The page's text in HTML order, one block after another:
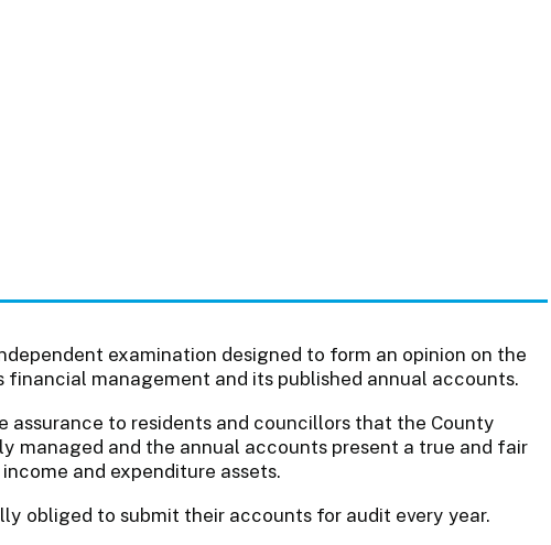
examination designed to form an opinion on the
financial management and its published annual accounts.
assurance to residents and councillors that the County
managed and the annual accounts present a true and fair
and expenditure assets.
obliged to submit their accounts for audit every year.